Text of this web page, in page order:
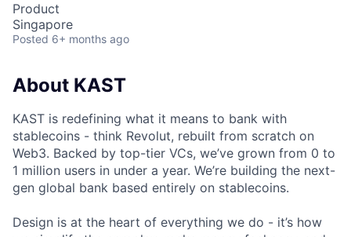
Product
Singapore
Posted 6+ months ago
About KAST
KAST is redefining what it means to bank with
stablecoins - think Revolut, rebuilt from scratch on
Web3. Backed by top-tier VCs, we’ve grown from 0 to
1 million users in under a year. We’re building the next-
gen global bank based entirely on stablecoins.
Design is at the heart of everything we do - it’s how